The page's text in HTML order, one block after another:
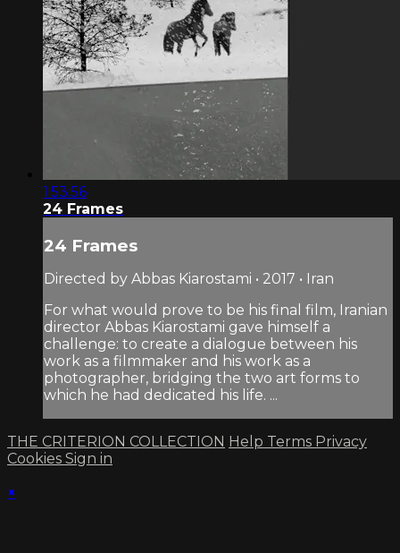
1:53:56
24 Frames
24 Frames
Directed by Abbas Kiarostami • 2017 • Iran
For what would prove to be his final film, Iranian
director Abbas Kiarostami gave himself a
challenge: to create a dialogue between his
work as a filmmaker and his work as a
photographer, bridging the two art forms to
which he had dedicated his life. ...
THE CRITERION COLLECTION Help Terms Privacy
Cookies Sign in
×